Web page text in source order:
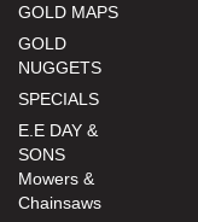
GOLD MAPS
GOLD
NUGGETS
SPECIALS
E.E DAY &
SONS
Mowers &
Chainsaws